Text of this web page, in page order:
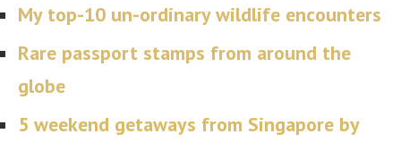
My top-10 un-ordinary wildlife encounters
Rare passport stamps from around the
globe
5 weekend getaways from Singapore by